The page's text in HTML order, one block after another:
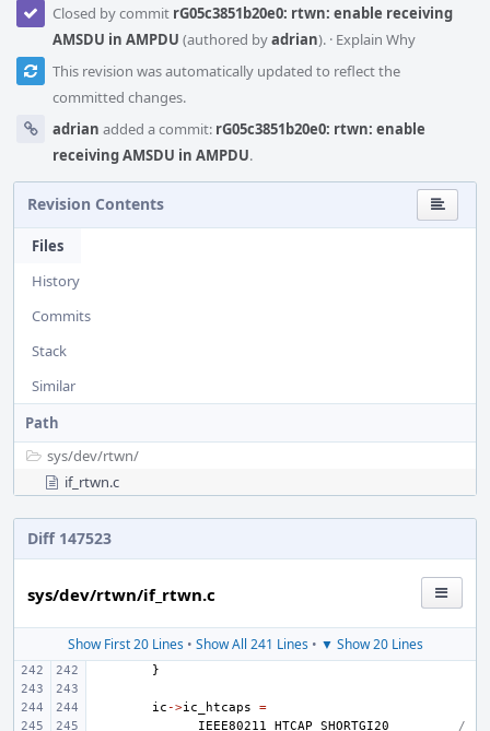
Closed by commit rG05c3851b20e0: rtwn: enable receiving
AMSDU in AMPDU (authored byadrian). · Explain Why
This revision was automatically updated to reflect the
committed changes.
adrian added a commit: rG05c3851b20e0: rtwn: enable
receiving AMSDU in AMPDU.
Revision Contents
Files
History
Commits
Stack
Similar
Path
sys/dev/rtwn/
if_rtwn.c
Diff 147523
sys/dev/rtwn/if_rtwn.c
Show First 20 Lines• Show All 241 Lines• ▼ Show 20 Lines
}
ic ->ic_htcaps
=
IEEE80211_HTCAP_SHORTGI20
/